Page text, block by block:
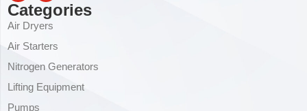
Categories
Air Dryers
Air Starters
Nitrogen Generators
Lifting Equipment
Pumps